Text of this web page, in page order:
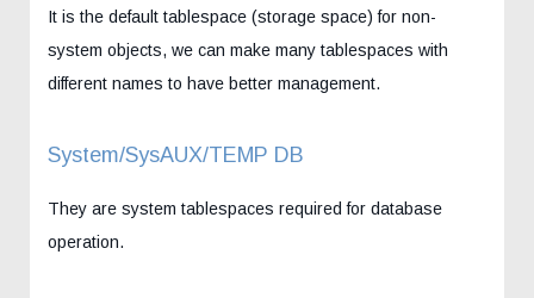
It is the default tablespace (storage space) for non-
system objects, we can make many tablespaces with
different names to have better management.
System/SysAUX/TEMP DB
They are system tablespaces required for database
operation.